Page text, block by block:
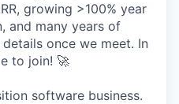
growing >100% year
and many years of
once we meet. In
to join! 🚀
software business.